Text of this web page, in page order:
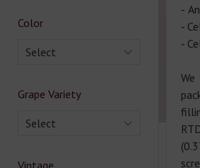
Color
Select
Grape Variety
Select
Vintage
-
-
-